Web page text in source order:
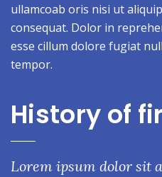
ullamcoab oris nisi ut
consequat. Dolor in
esse cillum dolore fugiat
tempor.
History of
Lorem ipsum dolor sit